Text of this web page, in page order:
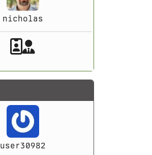
nicholas
Akeeba Staff
user30982